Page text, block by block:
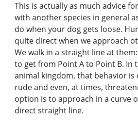
This is actually as much advice
with another species in general
do when your dog gets loose.
quite direct when we approach
We walk in a straight line at
to get from Point A to Point B. In
animal kingdom, that behavior
rude and even, at times,
option is to approach in a curve
direct straight line.